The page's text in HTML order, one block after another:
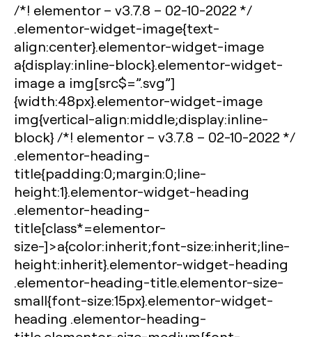
/*! elementor – v3.7.8 – 02-10-2022 */
.elementor-widget-image{text-
align:center}.elementor-widget-image
a{display:inline-block}.elementor-widget-
image a img[src$=”.svg”]
{width:48px}.elementor-widget-image
img{vertical-align:middle;display:inline-
block} /*! elementor – v3.7.8 – 02-10-2022 */
.elementor-heading-
title{padding:0;margin:0;line-
height:1}.elementor-widget-heading
.elementor-heading-
title[class*=elementor-
size-]>a{color:inherit;font-size:inherit;line-
height:inherit}.elementor-widget-heading
.elementor-heading-title.elementor-size-
small{font-size:15px}.elementor-widget-
heading .elementor-heading-